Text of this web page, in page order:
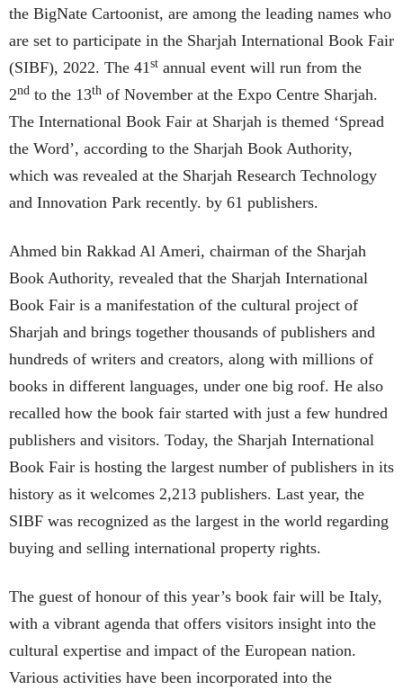
the BigNate Cartoonist, are among the leading names who
are set to participate in the Sharjah International Book Fair
(SIBF), 2022. The 41st annual event will run from the
2nd to the 13th of November at the Expo Centre Sharjah.
The International Book Fair at Sharjah is themed ‘Spread
the Word’, according to the Sharjah Book Authority,
which was revealed at the Sharjah Research Technology
and Innovation Park recently. by 61 publishers.
Ahmed bin Rakkad Al Ameri, chairman of the Sharjah
Book Authority, revealed that the Sharjah International
Book Fair is a manifestation of the cultural project of
Sharjah and brings together thousands of publishers and
hundreds of writers and creators, along with millions of
books in different languages, under one big roof. He also
recalled how the book fair started with just a few hundred
publishers and visitors. Today, the Sharjah International
Book Fair is hosting the largest number of publishers in its
history as it welcomes 2,213 publishers. Last year, the
SIBF was recognized as the largest in the world regarding
buying and selling international property rights.
The guest of honour of this year’s book fair will be Italy,
with a vibrant agenda that offers visitors insight into the
cultural expertise and impact of the European nation.
Various activities have been incorporated into the